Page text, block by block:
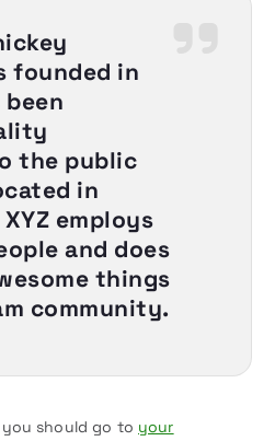
founded in
been
the public
in
employs
and does
things
community.
you should go to your